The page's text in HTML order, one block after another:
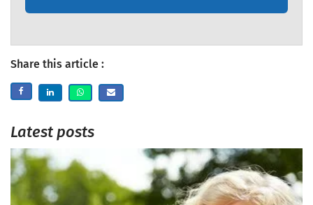
Share this article :
Latest posts